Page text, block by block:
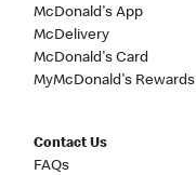
McDonald's App
McDelivery
McDonald's Card
MyMcDonald's Rewards
Contact Us
FAQs